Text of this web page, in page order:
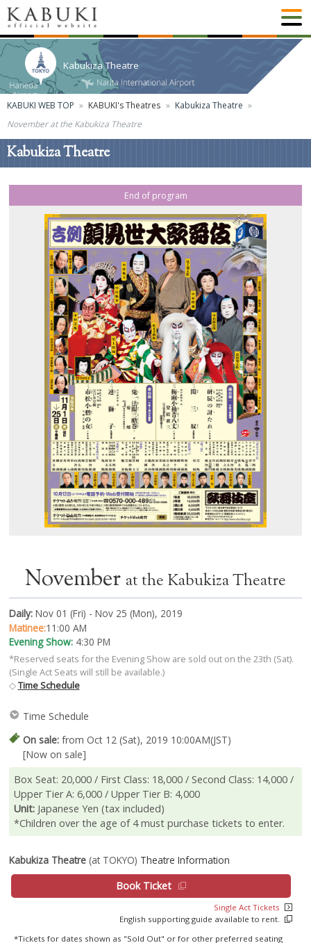
Kabukiza Theatre
KABUKI WEB TOP KABUKI's Theatres
Kabukiza Theatre
November at the Kabukiza Theatre
Kabukiza Theatre
End of program
November at the Kabukiza Theatre
Daily:Nov 01 (Fri) - Nov 25 (Mon), 2019
Matinee:11:00 AM
Evening Show:4:30 PM
*Reserved seats for the Evening Show are sold out on the 23th (Sat).
(Single Act Seats will still be available.)
◇Time Schedule
Time Schedule
On sale:from Oct 12 (Sat), 2019 10:00AM(JST)
[Now on sale]
Box Seat: 20,000 / First Class: 18,000 / Second Class: 14,000 /
Upper Tier A: 6,000 / Upper Tier B: 4,000
Unit:Japanese Yen (tax included)
*Children over the age of 4 must purchase tickets to enter.
Kabukiza Theatre(at TOKYO) Theatre Information
Book Ticket
Single Act Tickets
English supporting guide available to rent.
*Tickets for dates shown as "Sold Out" or for other preferred seating